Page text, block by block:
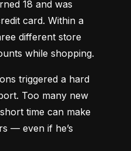
18 and was
card. Within a
different store
while shopping.
triggered a hard
Too many new
time can make
— even if he’s